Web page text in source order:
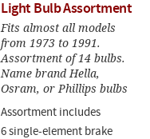
Light Bulb Assortment
Fits almost all models
from 1973 to 1991.
Assortment of 14 bulbs.
Name brand Hella,
Osram, or Phillips bulbs
Assortment includes
6 single-element brake